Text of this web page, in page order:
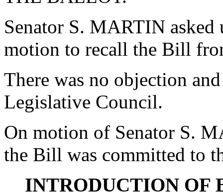
Senator S. MARTIN asked
motion to recall the Bill
There was no objection
Legislative Council.
On motion of Senator S.
the Bill was committed to
INTRODUCTION OF